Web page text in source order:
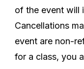
of the event will
Cancellations
event are non-
for a class, you